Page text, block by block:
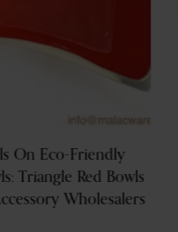
On Eco-Friendly
Triangle Red Bowls
Wholesalers